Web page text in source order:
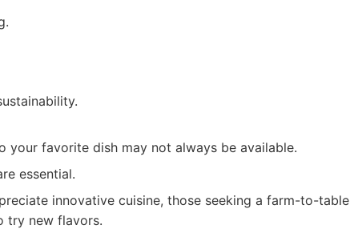
your favorite dish may not always be available.
essential.
innovative cuisine, those seeking a farm-to-table
try new flavors.